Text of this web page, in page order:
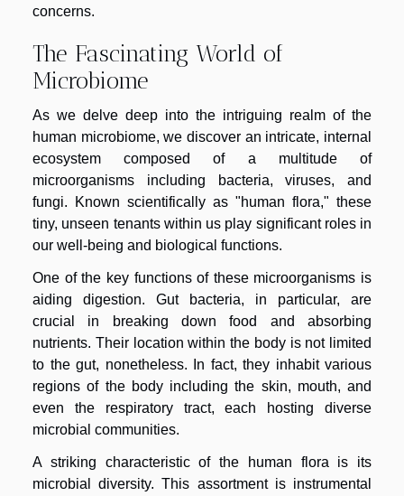
concerns.
The Fascinating World of
Microbiome
As we delve deep into the intriguing realm of the
human microbiome, we discover an intricate, internal
ecosystem composed of a multitude of
microorganisms including bacteria, viruses, and
fungi. Known scientifically as "human flora," these
tiny, unseen tenants within us play significant roles in
our well-being and biological functions.
One of the key functions of these microorganisms is
aiding digestion. Gut bacteria, in particular, are
crucial in breaking down food and absorbing
nutrients. Their location within the body is not limited
to the gut, nonetheless. In fact, they inhabit various
regions of the body including the skin, mouth, and
even the respiratory tract, each hosting diverse
microbial communities.
A striking characteristic of the human flora is its
microbial diversity. This assortment is instrumental